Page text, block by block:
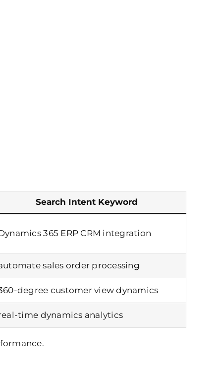
Search Intent Keyword
365 ERP CRM integration
sales order processing
degree customer view dynamics
time dynamics analytics